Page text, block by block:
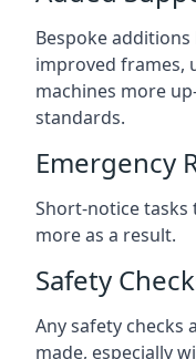
Bespoke
improved frames,
machines more
standards.
Emergency
Short-notice
more as a result.
Safety
Any safety checks
made, especially